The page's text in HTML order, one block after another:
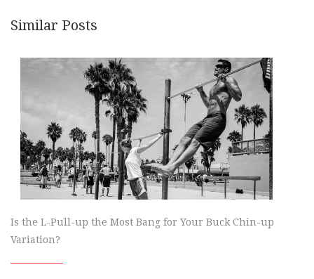
Similar Posts
Is the L-Pull-up the Most Bang for Your Buck Chin-up
Variation?